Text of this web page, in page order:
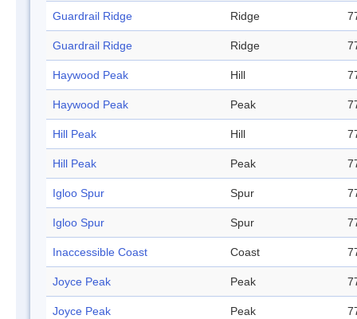
Guardrail Ridge Ridge
Guardrail Ridge Ridge
Haywood Peak Hill
Haywood Peak Peak
Hill Peak Hill
Hill Peak Peak
Igloo Spur Spur
Igloo Spur Spur
Inaccessible Coast Coast
Joyce Peak Peak
Joyce Peak Peak